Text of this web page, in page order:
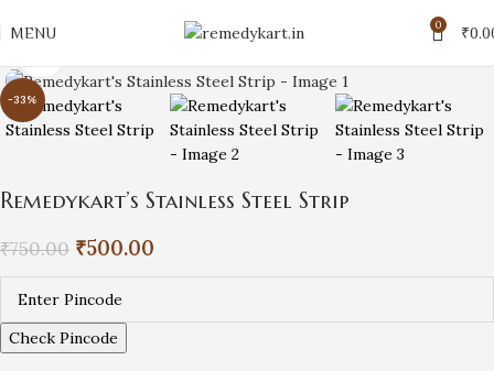
MENU 0 ₹
-33%
Remedykart’s Stainless Steel Strip
₹750.00 ₹500.00
Check Pincode